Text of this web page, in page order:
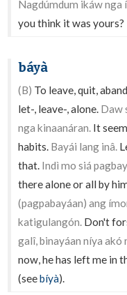
Nagdúmdum ikáw nga
you think it was yours?
báyà
(B) To leave, quit,
let-, leave-, alone. Daw
nga kinaanáran. It
habits. Bayái lang inâ.
that. Indì mo siá
there alone or all by
(pagpabayáan) ang
katigulangón. Don't
galî, binayáan níya akó
now, he has left me in
(seebíyà).